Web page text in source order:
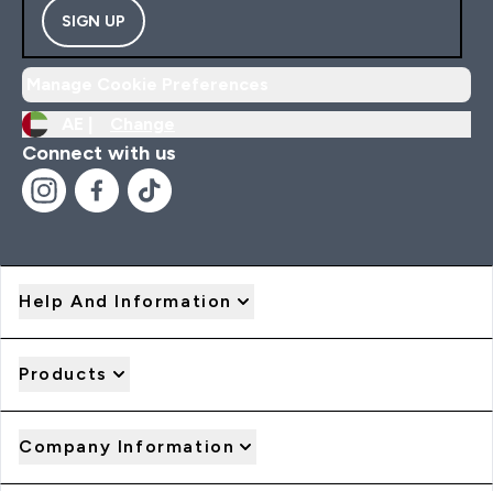
SIGN UP
Connect with us
Help And Information
Products
Company Information